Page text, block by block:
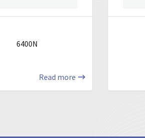
6400N
Read more